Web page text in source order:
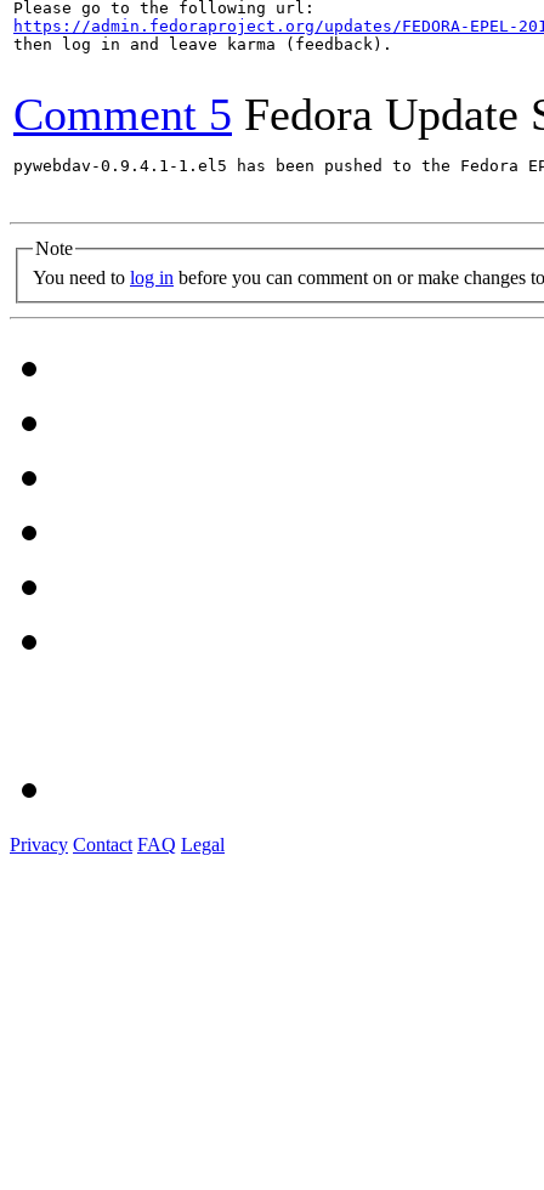
https://admin.fedoraproject.org/updates/FEDORA-EPEL-
then log in and leave karma (feedback).
Comment 5 Fedora Update
pywebdav-0.9.4.1-1.el5 has been pushed to the
Note
You need to log in before you can comment on or make changes
Privacy Contact FAQ Legal